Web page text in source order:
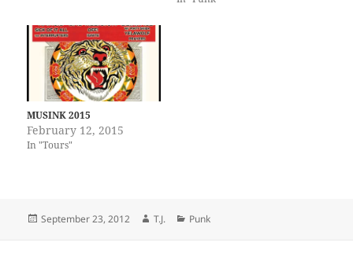
your girlfriend will…
MUSINK 2015
February 12, 2015
In "Tours"
Posted
September 23, 2012 Author
T.J. Categories
Punk